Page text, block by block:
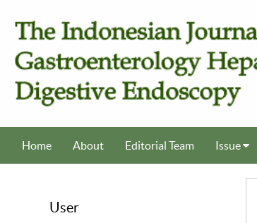
Home About Editorial Team Issue
User